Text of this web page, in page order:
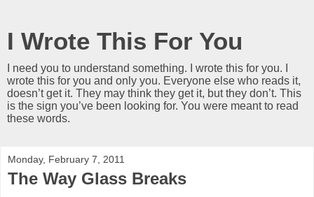
I Wrote This For You
I need you to understand something. I wrote this for you. I
wrote this for you and only you. Everyone else who reads it,
doesn’t get it. They may think they get it, but they don’t. This
is the sign you’ve been looking for. You were meant to read
these words.
Monday, February 7, 2011
The Way Glass Breaks